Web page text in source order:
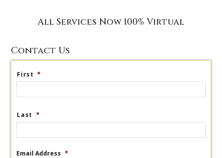
All Services Now 100% Virtual
Contact Us
First *
Last *
Email Address *